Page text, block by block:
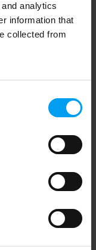
analytics
information that
collected from
occurred (see the